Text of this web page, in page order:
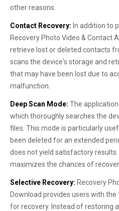
other reasons.
Contact Recovery: In addition to
Recovery Photo Video & Contact
retrieve lost or deleted contacts
scans the device's storage and
that may have been lost due to
malfunction.
Deep Scan Mode: The
which thoroughly searches the
files. This mode is particularly
been deleted for an extended
does not yield satisfactory
maximizes the chances of
Selective Recovery: Recovery
Download provides users with
for recovery. Instead of restoring